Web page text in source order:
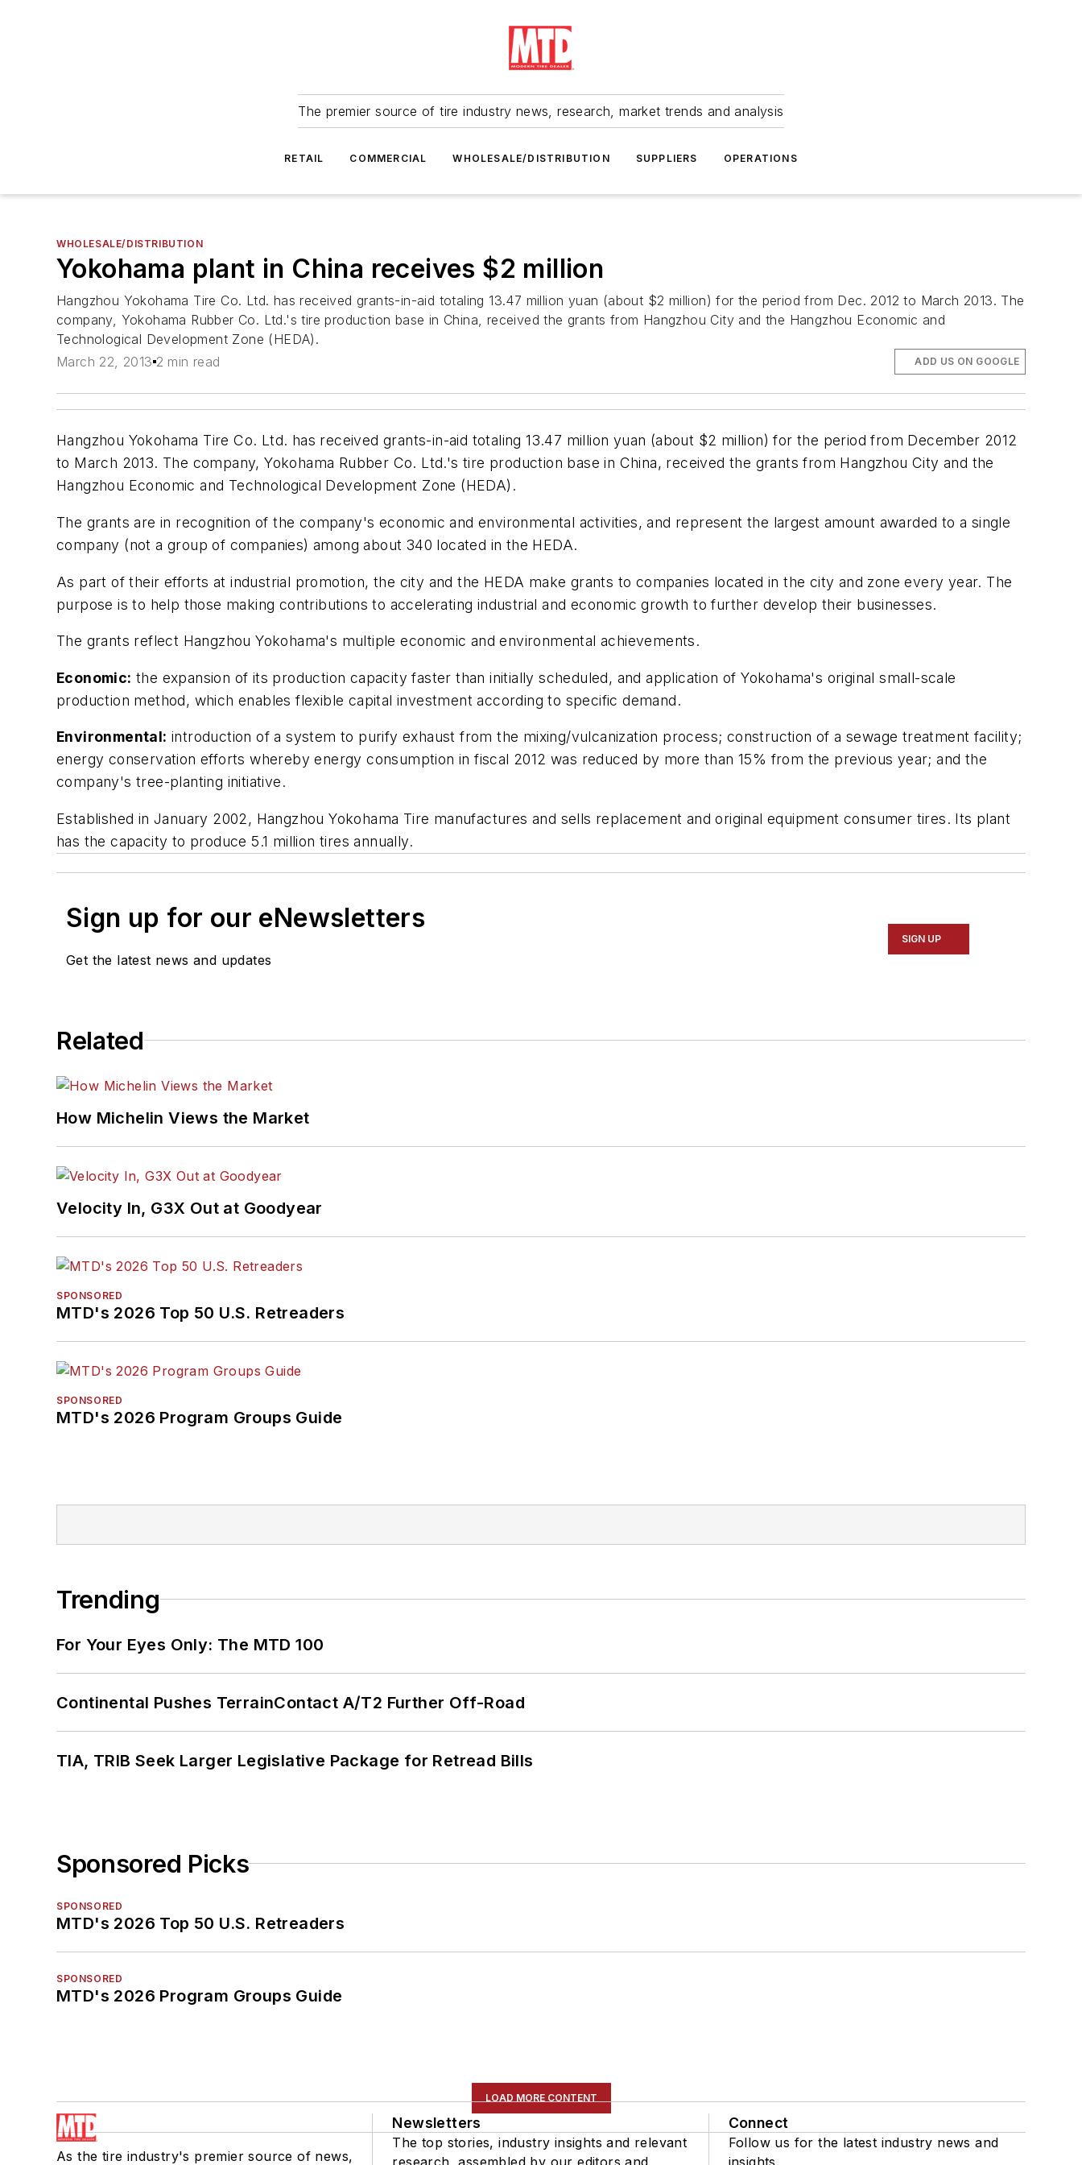
The premier source of tire industry news, research, market trends and analysis
RETAIL COMMERCIAL WHOLESALE/DISTRIBUTION SUPPLIERS OPERATIONS
WHOLESALE/DISTRIBUTION
Yokohama plant in China receives $2 million
Hangzhou Yokohama Tire Co. Ltd. has received grants-in-aid totaling 13.47 million yuan (about $2 million) for the period from Dec. 2012 to March 2013. The
company, Yokohama Rubber Co. Ltd.'s tire production base in China, received the grants from Hangzhou City and the Hangzhou Economic and
Technological Development Zone (HEDA).
March 22, 2013 2 min read ADD US ON GOOGLE
Hangzhou Yokohama Tire Co. Ltd. has received grants-in-aid totaling 13.47 million yuan (about $2 million) for the period from December 2012
to March 2013. The company, Yokohama Rubber Co. Ltd.'s tire production base in China, received the grants from Hangzhou City and the
Hangzhou Economic and Technological Development Zone (HEDA).
The grants are in recognition of the company's economic and environmental activities, and represent the largest amount awarded to a single
company (not a group of companies) among about 340 located in the HEDA.
As part of their efforts at industrial promotion, the city and the HEDA make grants to companies located in the city and zone every year. The
purpose is to help those making contributions to accelerating industrial and economic growth to further develop their businesses.
The grants reflect Hangzhou Yokohama's multiple economic and environmental achievements.
Economic: the expansion of its production capacity faster than initially scheduled, and application of Yokohama's original small-scale
production method, which enables flexible capital investment according to specific demand.
Environmental: introduction of a system to purify exhaust from the mixing/vulcanization process; construction of a sewage treatment facility;
energy conservation efforts whereby energy consumption in fiscal 2012 was reduced by more than 15% from the previous year; and the
company's tree-planting initiative.
Established in January 2002, Hangzhou Yokohama Tire manufactures and sells replacement and original equipment consumer tires. Its plant
has the capacity to produce 5.1 million tires annually.
Sign up for our eNewsletters
Get the latest news and updates
SIGN UP
Related
How Michelin Views the Market
Velocity In, G3X Out at Goodyear
SPONSORED
MTD's 2026 Top 50 U.S. Retreaders
SPONSORED
MTD's 2026 Program Groups Guide
Trending
For Your Eyes Only: The MTD 100
Continental Pushes TerrainContact A/T2 Further Off-Road
TIA, TRIB Seek Larger Legislative Package for Retread Bills
Sponsored Picks
SPONSORED
MTD's 2026 Top 50 U.S. Retreaders
SPONSORED
MTD's 2026 Program Groups Guide
LOAD MORE CONTENT
As the tire industry's premier source of news,
Newsletters
The top stories, industry insights and relevant
research, assembled by our editors and
Connect
Follow us for the latest industry news and
insights.